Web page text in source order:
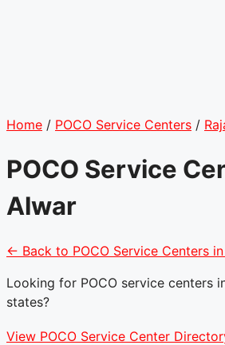
Home / POCO Service Centers /
POCO Service
Alwar
← Back to POCO Service Centers
Looking for POCO service centers
states?
View POCO Service Center